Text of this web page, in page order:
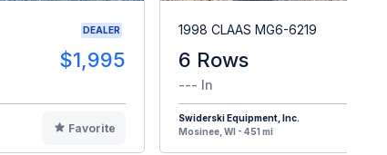
DEALER
$1,995
Favorite
1998 CLAAS MG6-6219
6 Rows
--- In
Swiderski Equipment, Inc.
Mosinee, WI - 451 mi